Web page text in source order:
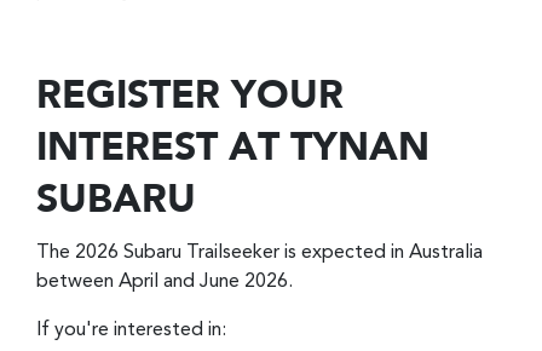
REGISTER YOUR
INTEREST AT TYNAN
SUBARU
The 2026 Subaru Trailseeker is expected in Australia
between April and June 2026.
If you're interested in: